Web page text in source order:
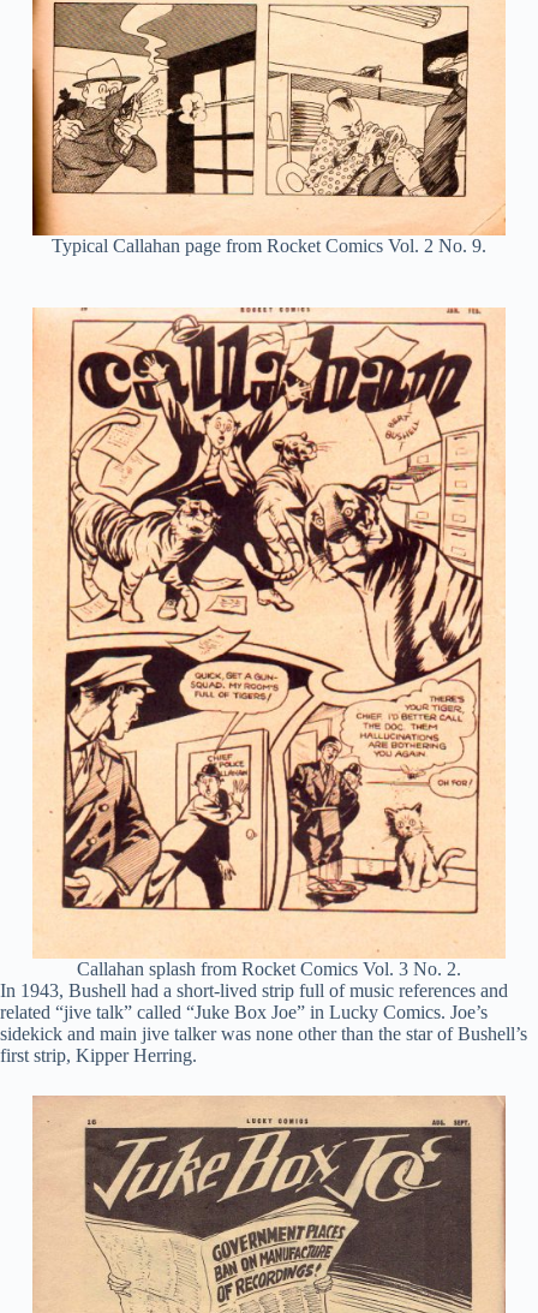
Typical Callahan page from Rocket Comics Vol. 2 No. 9.
Callahan splash from Rocket Comics Vol. 3 No. 2.
In 1943, Bushell had a short-lived strip full of music references and
related “jive talk” called “Juke Box Joe” in Lucky Comics. Joe’s
sidekick and main jive talker was none other than the star of Bushell’s
first strip, Kipper Herring.